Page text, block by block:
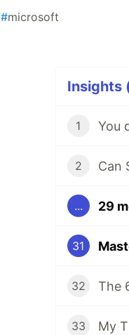
#microsoft
Insights
1 You
2 Can
... 29
31
32 The
33 My